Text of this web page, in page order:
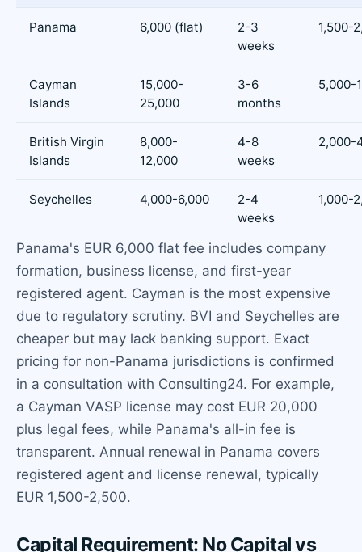
Panama 6,000 (flat)
2-3
weeks
1,500-
Cayman
Islands
15,000-
25,000
3-6
months
5,000-
British Virgin
Islands
8,000-
12,000
4-8
weeks
2,000-
Seychelles 4,000-6,000
2-4
weeks
1,000-
Panama's EUR 6,000 flat fee includes company
formation, business license, and first-year
registered agent. Cayman is the most expensive
due to regulatory scrutiny. BVI and Seychelles are
cheaper but may lack banking support. Exact
pricing for non-Panama jurisdictions is confirmed
in a consultation with Consulting24. For example,
a Cayman VASP license may cost EUR 20,000
plus legal fees, while Panama's all-in fee is
transparent. Annual renewal in Panama covers
registered agent and license renewal, typically
EUR 1,500-2,500.
Capital Requirement: No Capital vs